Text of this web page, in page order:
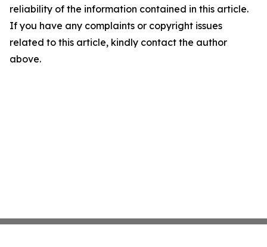
reliability of the information contained in this article.
If you have any complaints or copyright issues
related to this article, kindly contact the author
above.